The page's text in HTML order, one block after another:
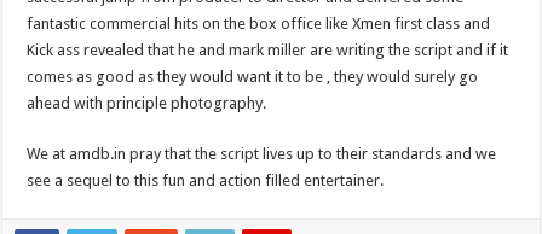
fantastic commercial hits on the box office like Xmen first class and
Kick ass revealed that he and mark miller are writing the script and if it
comes as good as they would want it to be , they would surely go
ahead with principle photography.
We at amdb.in pray that the script lives up to their standards and we
see a sequel to this fun and action filled entertainer.